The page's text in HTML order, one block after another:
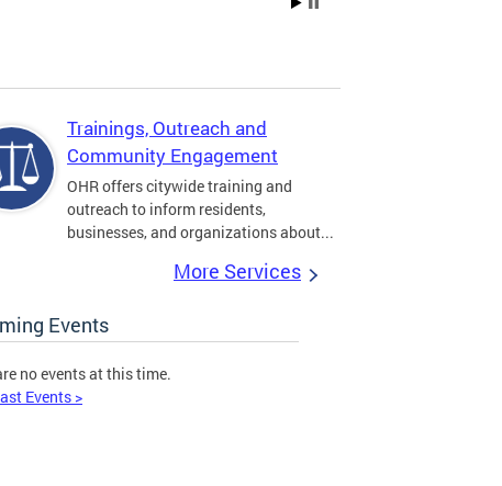
Trainings, Outreach and
Community Engagement
OHR offers citywide training and
outreach to inform residents,
businesses, and organizations about...
More Services
Events
no events at this time.
Events >